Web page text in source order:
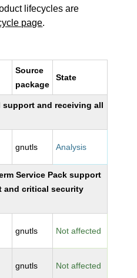
lifecycles are
page.
Source
package
State
support and receiving all
gnutls Analysis
Service Pack support
and critical security
gnutls Not affected
gnutls Not affected